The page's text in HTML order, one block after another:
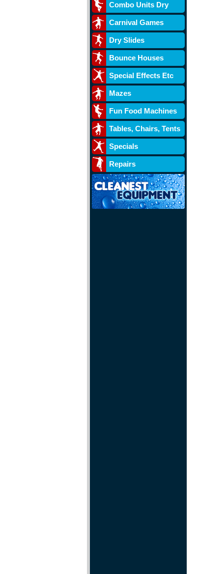
Combo Units Dry
Carnival Games
Dry Slides
Bounce Houses
Special Effects Etc
Mazes
Fun Food Machines
Tables, Chairs, Tents
Specials
Repairs